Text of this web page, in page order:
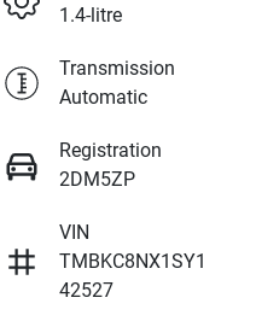
1.4-litre
Transmission
Automatic
Registration
2DM5ZP
VIN
TMBKC8NX1SY1
42527